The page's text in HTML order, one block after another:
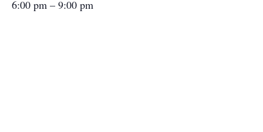
6:00 pm – 9:00 pm